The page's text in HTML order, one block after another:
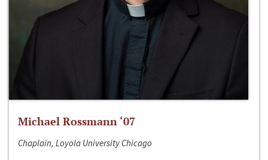
Michael Rossmann ‘07
Chaplain, Loyola University Chicago